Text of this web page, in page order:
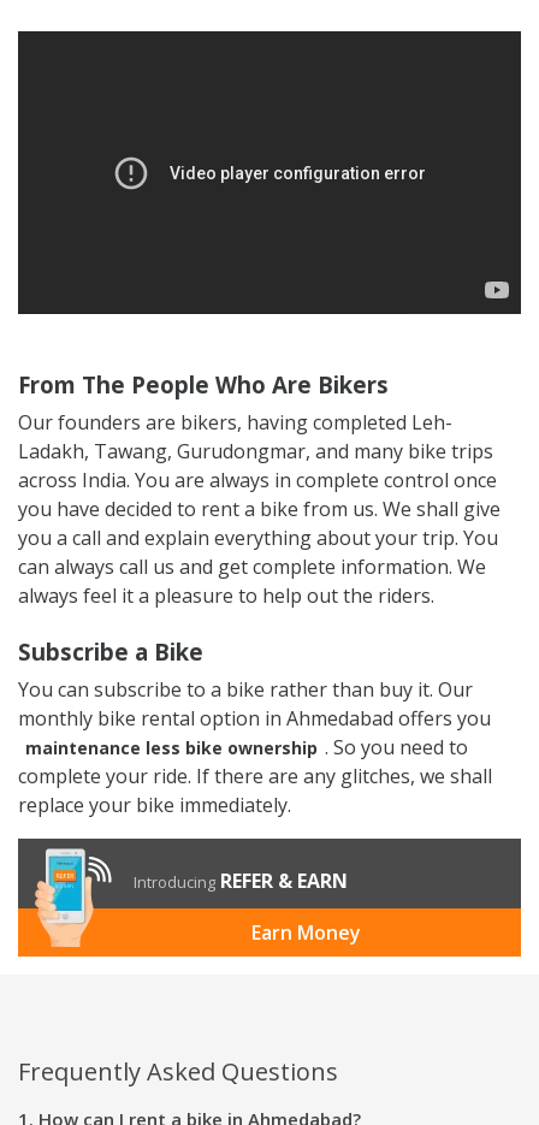
From The People Who Are Bikers
Our founders are bikers, having completed Leh-
Ladakh, Tawang, Gurudongmar, and many bike trips
across India. You are always in complete control once
you have decided to rent a bike from us. We shall give
you a call and explain everything about your trip. You
can always call us and get complete information. We
always feel it a pleasure to help out the riders.
Subscribe a Bike
You can subscribe to a bike rather than buy it. Our
monthly bike rental option in Ahmedabad offers you
maintenance less bike ownership . So you need to
complete your ride. If there are any glitches, we shall
replace your bike immediately.
Introducing REFER & EARN
Earn Money
Frequently Asked Questions
1. How can I rent a bike in Ahmedabad?